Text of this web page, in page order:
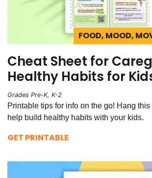
FOOD, MOOD,
Cheat Sheet for
Healthy Habits for
Grades Pre-K, K-2
Printable tips for info on the go! Hang
help build healthy habits with your kids.
GET PRINTABLE